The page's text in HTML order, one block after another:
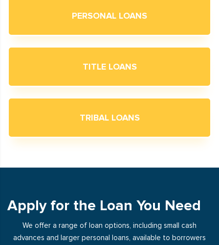
PERSONAL LOANS
TITLE LOANS
TRIBAL LOANS
Apply for the Loan You Need
We offer a range of loan options, including small cash
advances and larger personal loans, available to borrowers